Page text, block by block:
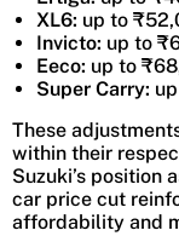
XL6: up to
Invicto: up to
Eeco: up to
Super Carry:
These
within their
Suzuki’s position
car price cut
affordability and